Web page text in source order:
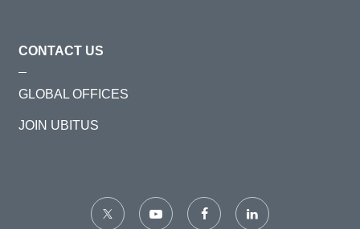
CONTACT US
GLOBAL OFFICES
JOIN UBITUS